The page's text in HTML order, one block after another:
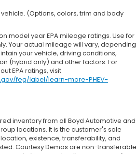
(Options, colors, trim and body
model year EPA mileage ratings. Use for
Your actual mileage will vary, depending
your vehicle, driving conditions,
(hybrid only) and other factors. For
EPA ratings, visit
feg/label/learn-more-PHEV-
inventory from all Boyd Automotive and
locations. It is the customer's sole
existence, transferability, and
Courtesy Demos are non-